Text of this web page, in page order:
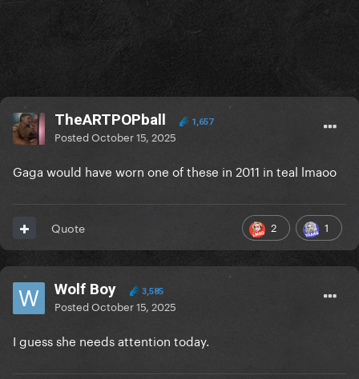
TheARTPOPball 1,657
PostedOctober 15, 2025
Gaga would have worn one of these in 2011 in teal lmaoo
2 1
Quote
Wolf Boy 3,585
PostedOctober 15, 2025
I guess she needs attention today.